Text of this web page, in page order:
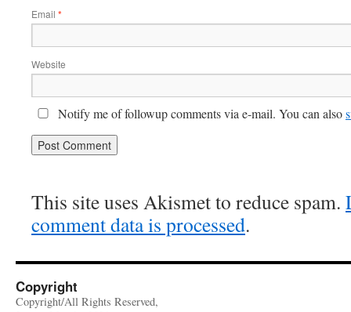
Email *
Website
Notify me of followup comments via e-mail. You can also
This site uses Akismet to reduce spam.
comment data is processed.
Copyright
Copyright/All Rights Reserved,